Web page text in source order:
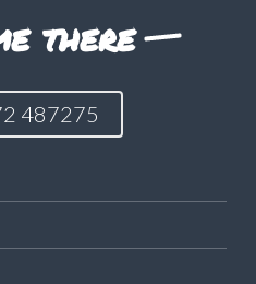
there
487275